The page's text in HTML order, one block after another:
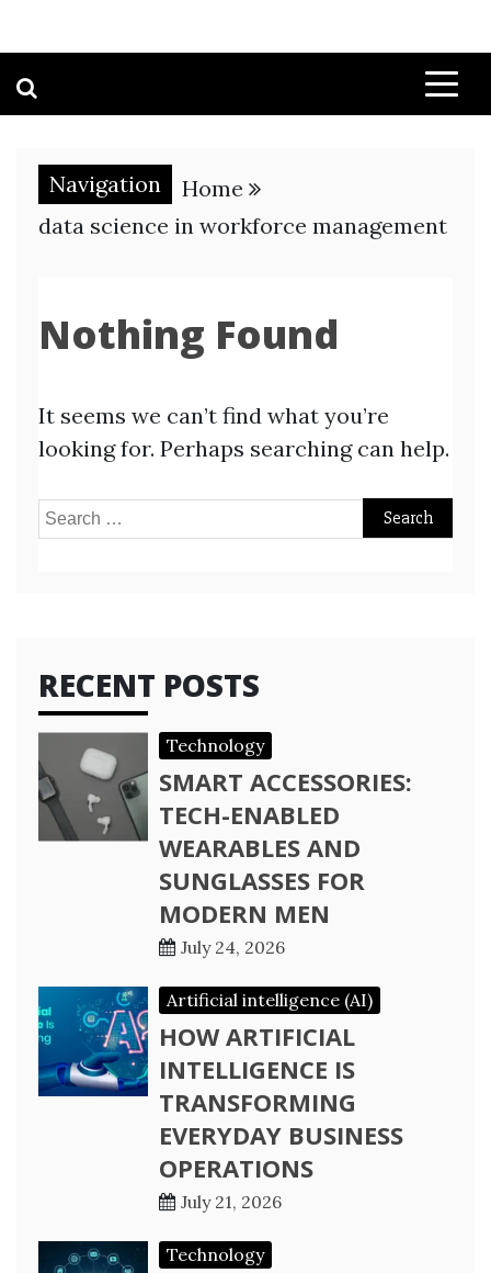
Navigation
Home
data science in workforce management
Nothing Found
It seems we can’t find what you’re
looking for. Perhaps searching can help.
Search
RECENT POSTS
Technology
SMART ACCESSORIES:
TECH-ENABLED
WEARABLES AND
SUNGLASSES FOR
MODERN MEN
July 24, 2026
Artificial intelligence (AI)
HOW ARTIFICIAL
INTELLIGENCE IS
TRANSFORMING
EVERYDAY BUSINESS
OPERATIONS
July 21, 2026
Technology